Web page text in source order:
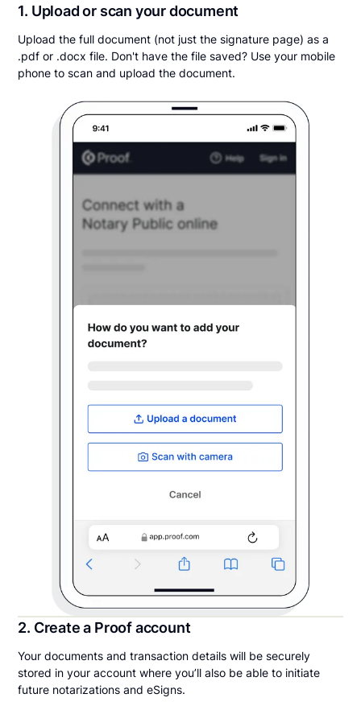
1. Upload or scan your document
Upload the full document (not just the signature page) as a
.pdf or .docx file. Don't have the file saved? Use your mobile
phone to scan and upload the document.
2. Create a Proof account
Your documents and transaction details will be securely
stored in your account where you’ll also be able to initiate
future notarizations and eSigns.